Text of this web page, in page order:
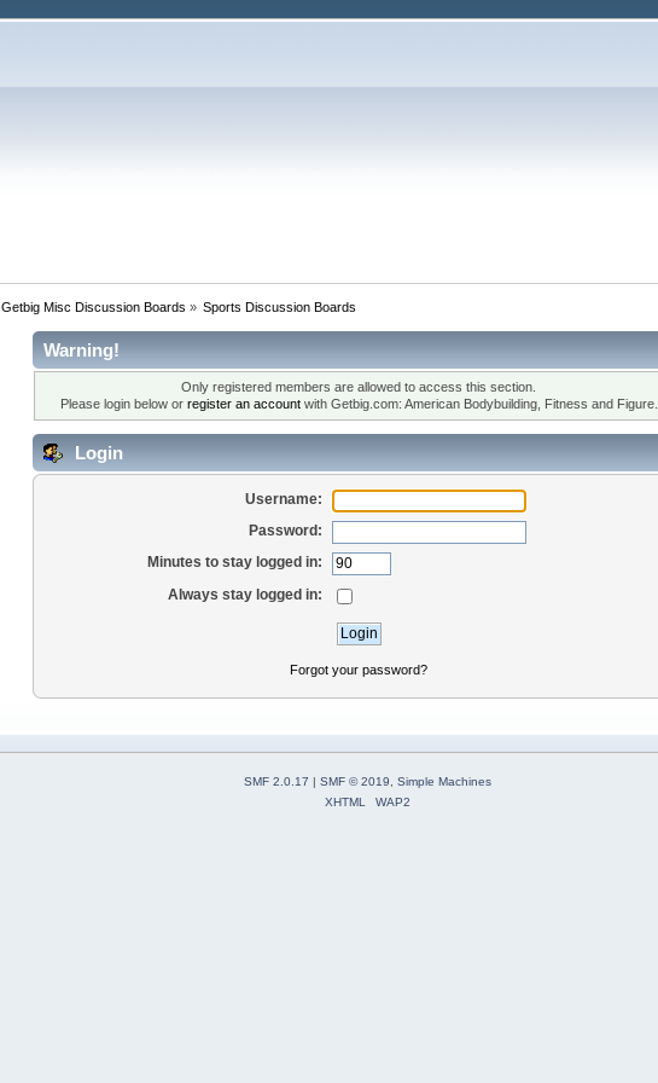
Getbig Misc Discussion Boards » Sports Discussion Boards
Warning!
Only registered members are allowed to access this section.
Please login below or register an accountwith Getbig.com: American Bodybuilding, Fitness and Figure.
Login
Username:
Password:
Minutes to stay logged in:
Always stay logged in:
Forgot your password?
SMF 2.0.17 | SMF © 2019
Simple Machines
XHTML
WAP2